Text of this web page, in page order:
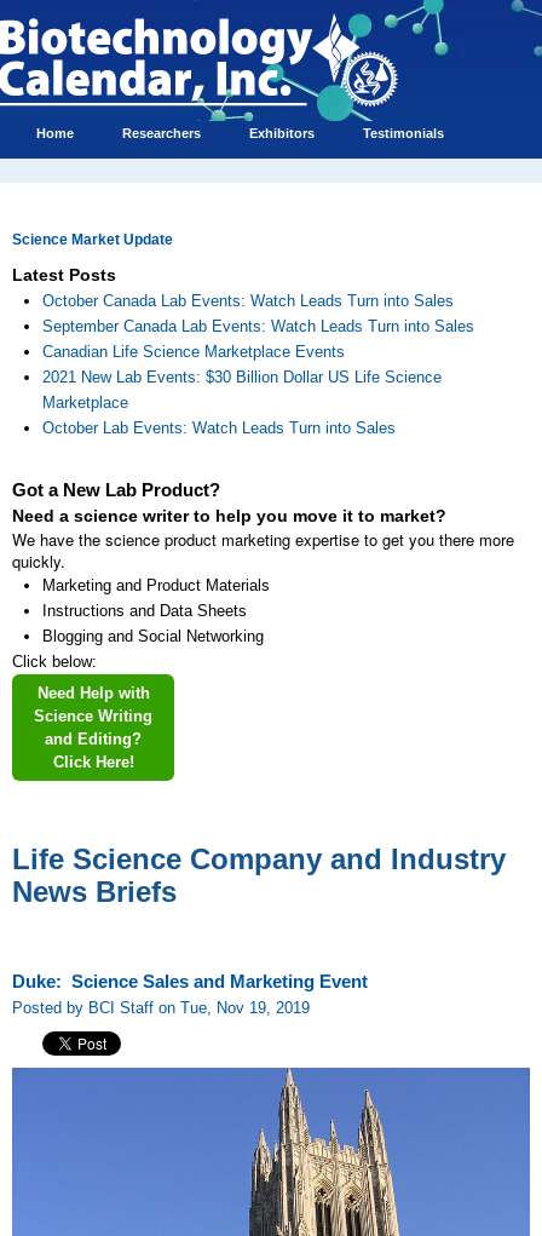
Home Researchers Exhibitors Testimonials
Science Market Update
Latest Posts
October Canada Lab Events: Watch Leads Turn into Sales
September Canada Lab Events: Watch Leads Turn into Sales
Canadian Life Science Marketplace Events
2021 New Lab Events: $30 Billion Dollar US Life Science
Marketplace
October Lab Events: Watch Leads Turn into Sales
Got a New Lab Product?
Need a science writer to help you move it to market?
We have the science product marketing expertise to get you there more
quickly.
Marketing and Product Materials
Instructions and Data Sheets
Blogging and Social Networking
Click below:
Need Help with
Science Writing
and Editing?
Click Here!
Life Science Company and Industry
News Briefs
Duke: Science Sales and Marketing Event
Posted by BCI Staff on Tue, Nov 19, 2019